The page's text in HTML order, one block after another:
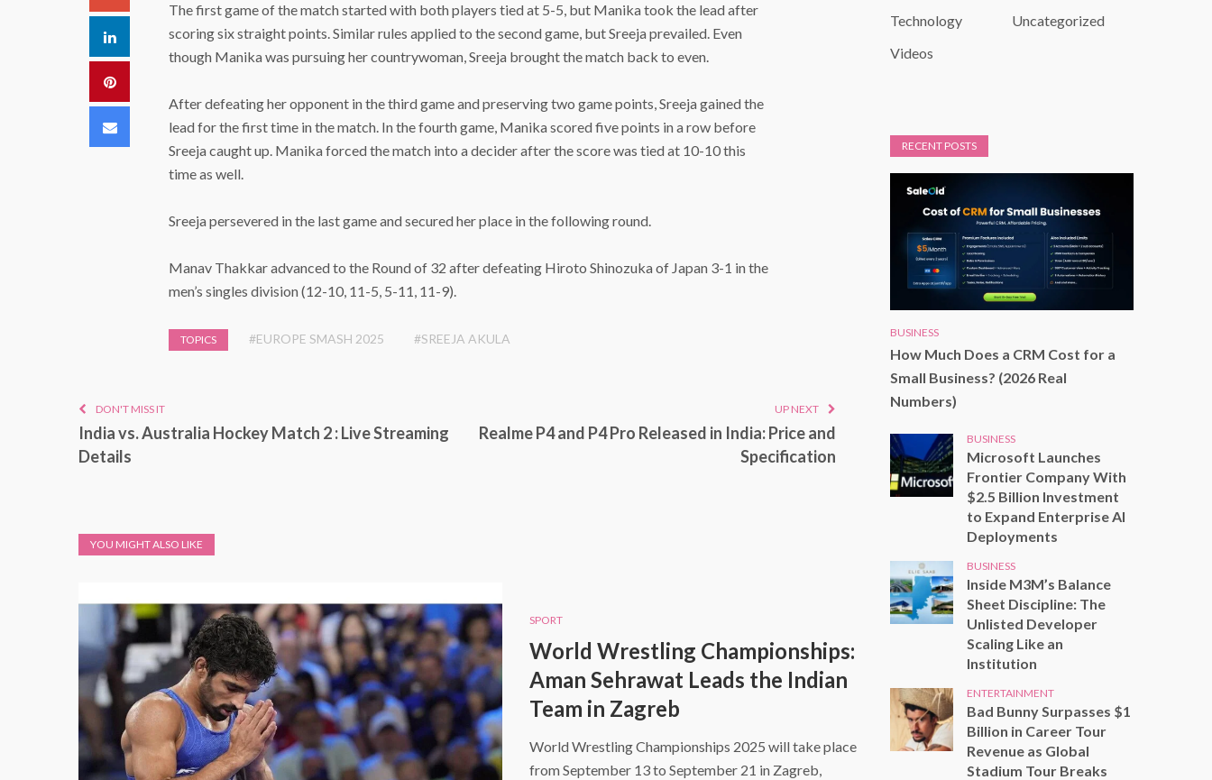
LinkedIn
Pinterest
Email
The first game of the match started with both players tied at 5-5, but Manika took the lead after
scoring six straight points. Similar rules applied to the second game, but Sreeja prevailed. Even
though Manika was pursuing her countrywoman, Sreeja brought the match back to even.
After defeating her opponent in the third game and preserving two game points, Sreeja gained the
lead for the first time in the match. In the fourth game, Manika scored five points in a row before
Sreeja caught up. Manika forced the match into a decider after the score was tied at 10-10 this
time as well.
Sreeja persevered in the last game and secured her place in the following round.
Manav Thakkar advanced to the Round of 32 after defeating Hiroto Shinozuka of Japan 3-1 in the
men’s singles division (12-10, 11-5, 5-11, 11-9).
TOPICS #EUROPE SMASH 2025 #SREEJA AKULA
DON'T MISS IT
India vs. Australia Hockey Match 2 : Live Streaming
Details
UP NEXT
Realme P4 and P4 Pro Released in India: Price and
Specification
YOU MIGHT ALSO LIKE
SPORT
World Wrestling Championships:
Aman Sehrawat Leads the Indian
Team in Zagreb
World Wrestling Championships 2025 will take place
from September 13 to September 21 in Zagreb,
Technology
Uncategorized
Videos
RECENT POSTS
BUSINESS
How Much Does a CRM Cost for a
Small Business? (2026 Real
Numbers)
BUSINESS
Microsoft Launches
Frontier Company With
$2.5 Billion Investment
to Expand Enterprise AI
Deployments
BUSINESS
Inside M3M’s Balance
Sheet Discipline: The
Unlisted Developer
Scaling Like an
Institution
ENTERTAINMENT
Bad Bunny Surpasses $1
Billion in Career Tour
Revenue as Global
Stadium Tour Breaks